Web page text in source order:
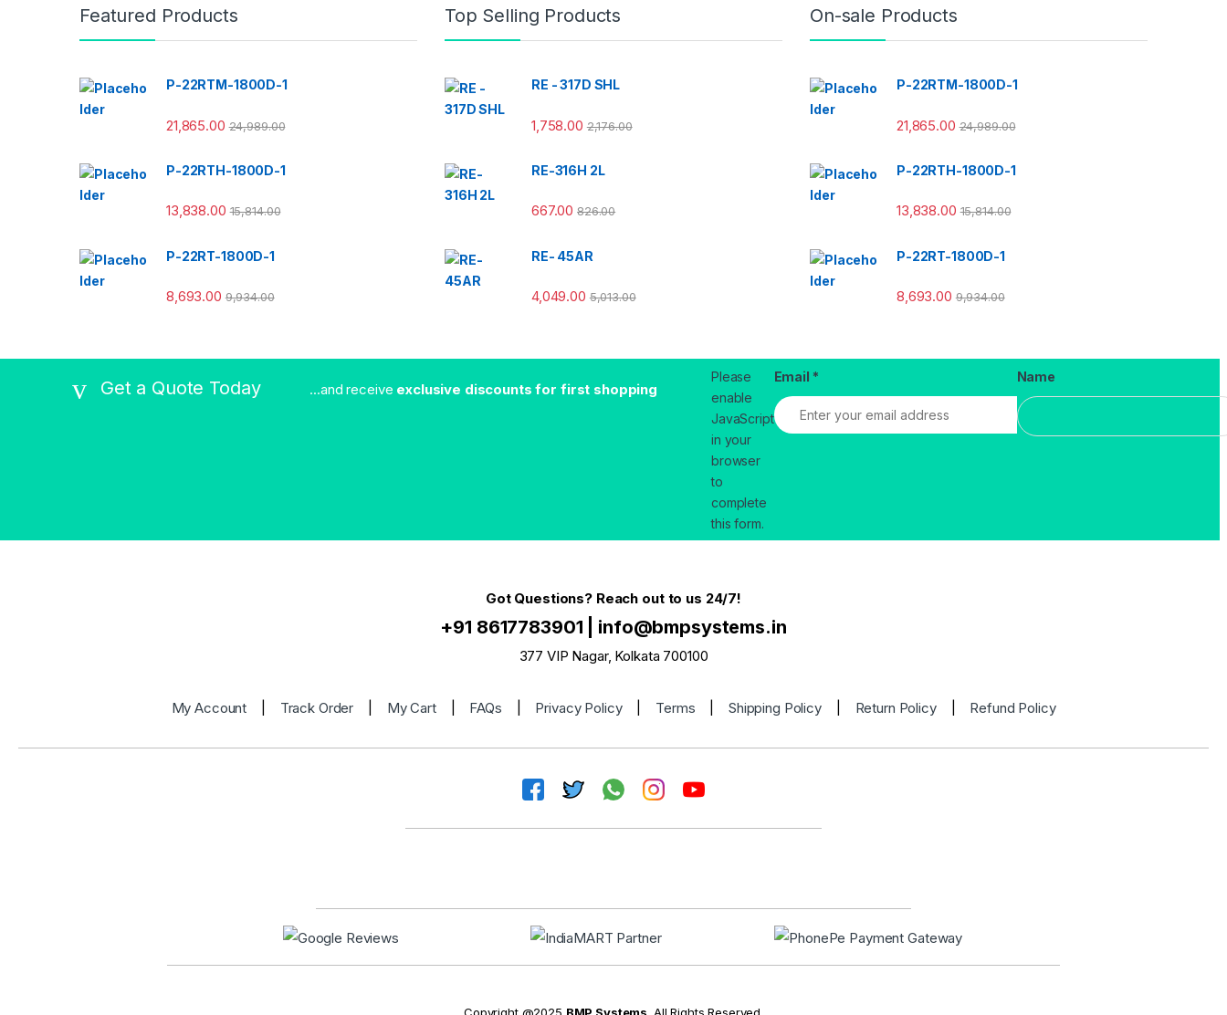
Featured Products
P-22RTM-1800D-1
21,865.00 24,989.00
P-22RTH-1800D-1
13,838.00 15,814.00
P-22RT-1800D-1
8,693.00 9,934.00
Top Selling Products
RE - 317D SHL
1,758.00 2,176.00
RE-316H 2L
667.00 826.00
RE- 45AR
4,049.00 5,013.00
On-sale Products
P-22RTM-1800D-1
21,865.00 24,989.00
P-22RTH-1800D-1
13,838.00 15,814.00
P-22RT-1800D-1
8,693.00 9,934.00
Get a Quote Today ...and receive exclusive discounts for first shopping
Please
enable
JavaScript
in your
browser
to
complete
this form.
Email * Name
Got Questions? Reach out to us 24/7!
+91 8617783901 info@bmpsystems.in
377 VIP Nagar, Kolkata 700100
My Account Track Order My Cart FAQs Privacy Policy Terms Shipping Policy Return Policy Refund Policy
Copyright @2025 BMP Systems . All Rights Reserved.